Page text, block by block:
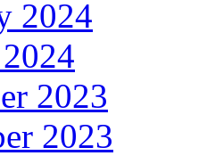
2024
2023
2023